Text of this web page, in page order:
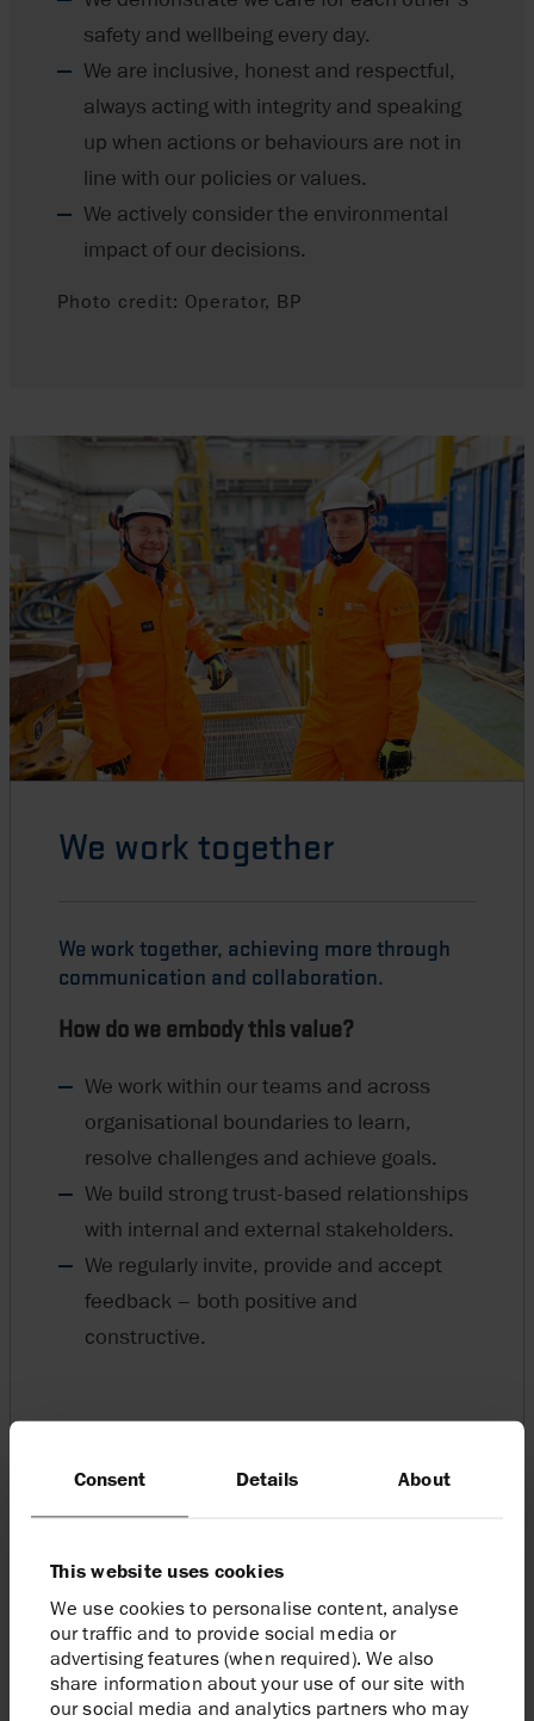
Consent Details About
This website uses cookies
We use cookies to personalise content, analyse
our traffic and to provide social media or
advertising features (when required). We also
share information about your use of our site with
our social media and analytics partners who may
safety and wellbeing every day.
We are inclusive, honest and respectful,
always acting with integrity and speaking
up when actions or behaviours are not in
line with our policies or values.
We actively consider the environmental
impact of our decisions.
Photo credit: Operator, BP
We work together
We work together, achieving more through
communication and collaboration.
How do we embody this value?
We work within our teams and across
organisational boundaries to learn,
resolve challenges and achieve goals.
We build strong trust-based relationships
with internal and external stakeholders.
We regularly invite, provide and accept
feedback – both positive and
constructive.